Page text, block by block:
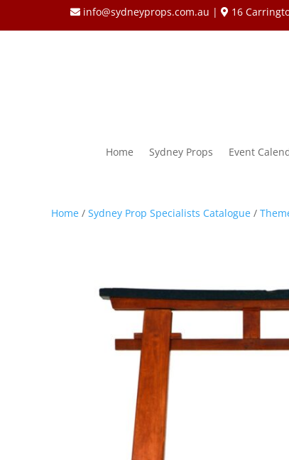
info@sydneyprops.com.au | 16
Home Sydney Props Event
Home / Sydney Prop Specialists Catalogue /